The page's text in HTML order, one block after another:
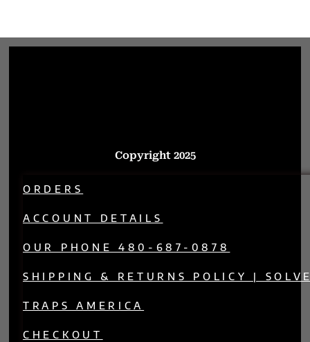
Copyright 2025
ORDERS
ACCOUNT DETAILS
OUR PHONE 480-687-0878
SHIPPING & RETURNS POLICY |
TRAPS AMERICA
CHECKOUT